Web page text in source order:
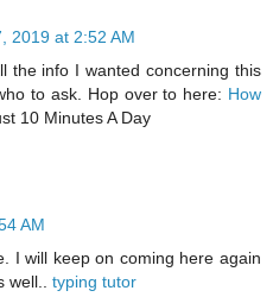
2019 at 2:52 AM
the info I wanted concerning this
to ask. Hop over to here: How
10 Minutes A Day
AM
I will keep on coming here again
well.. typing tutor